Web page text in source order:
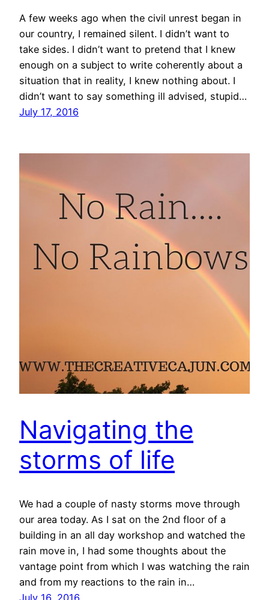
A few weeks ago when the civil unrest began in
our country, I remained silent. I didn’t want to
take sides. I didn’t want to pretend that I knew
enough on a subject to write coherently about a
situation that in reality, I knew nothing about. I
didn’t want to say something ill advised, stupid…
July 17, 2016
Navigating the
storms of life
We had a couple of nasty storms move through
our area today. As I sat on the 2nd floor of a
building in an all day workshop and watched the
rain move in, I had some thoughts about the
vantage point from which I was watching the rain
and from my reactions to the rain in…